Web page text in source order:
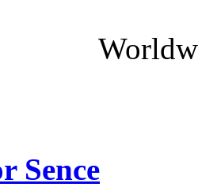
Sence